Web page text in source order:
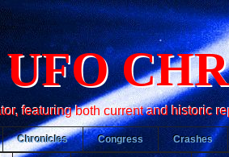
featuring both current and historic
Chronicles Congress Crashes